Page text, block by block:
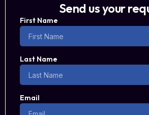
Send us your
First Name
Last Name
Email